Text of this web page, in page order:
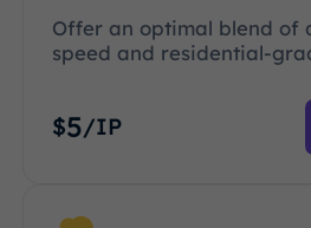
Offer an optimal blend of
speed and residential-
$5/IP